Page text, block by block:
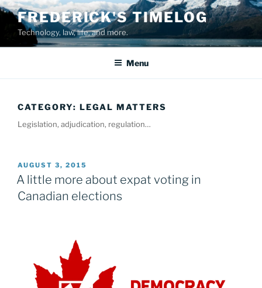
Skip
content
FREDERICK'S TIMELOG
Technology, law, life, and more.
Menu
CATEGORY: LEGAL MATTERS
Legislation, adjudication, regulation…
POSTED
ON
AUGUST 3, 2015
A little more about expat voting in
Canadian elections